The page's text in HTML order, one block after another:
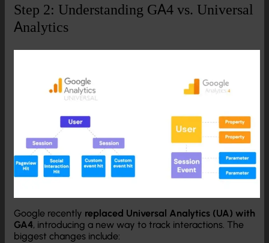
Step 2: Understanding GA4 vs. Universal
Analytics
Google recently replaced Universal Analytics (UA) with
GA4, introducing a new way to track interactions. The
biggest changes include: